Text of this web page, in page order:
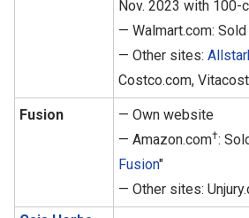
Nov. 2023 with 100-
— Walmart.com:
— Other sites:
Costco.com,
Fusion
— Own website
— Amazon.com†:
Fusion"
— Other sites: